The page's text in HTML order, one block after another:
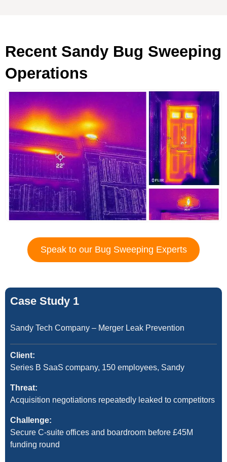
Recent Sandy Bug Sweeping
Operations
Speak to our Bug Sweeping Experts
Case Study 1
Sandy Tech Company – Merger Leak Prevention
Client:
Series B SaaS company, 150 employees, Sandy
Threat:
Acquisition negotiations repeatedly leaked to competitors
Challenge:
Secure C-suite offices and boardroom before £45M
funding round